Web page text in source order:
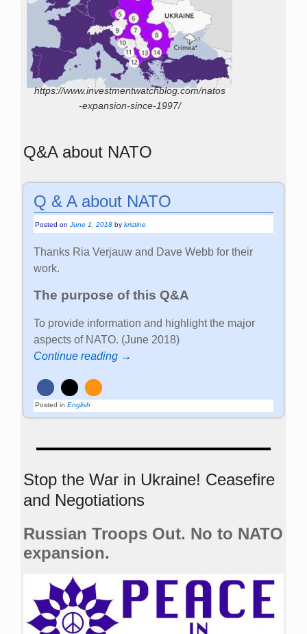
https://www.investmentwatchblog.com/natos
-expansion-since-1997/
Q&A about NATO
Q & A about NATO
Posted onJune 1, 2018 bykristine
Thanks Ria Verjauw and Dave Webb for their
work.
The purpose of this Q&A
To provide information and highlight the major
aspects of NATO. (June 2018)
Continue reading →
Posted in English
Stop the War in Ukraine! Ceasefire
and Negotiations
Russian Troops Out. No to NATO
expansion.